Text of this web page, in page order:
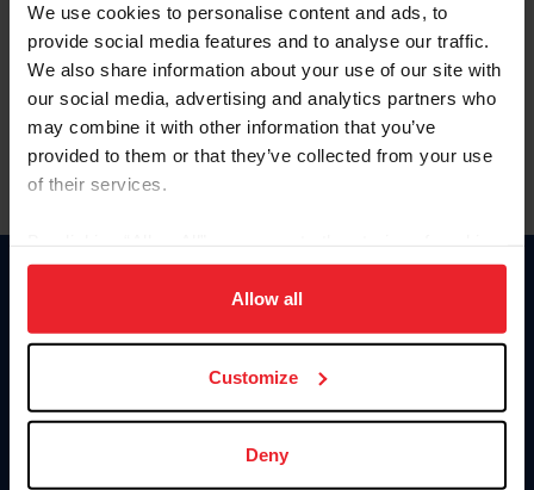
We use cookies to personalise content and ads, to
provide social media features and to analyse our traffic.
We also share information about your use of our site with
our social media, advertising and analytics partners who
may combine it with other information that you’ve
provided to them or that they’ve collected from your use
of their services.
on your device to enhance site navigation, to analyze site
usage, and improve member experience. Click
more information.
Allow all
Customize
Deny
Forgot Username or Membership ID
Forgot/Change Password
Para leer esta página en español, haga clic aquí.
Information
Donate
US Equestrian
Contact
4001 Wing Commander Way